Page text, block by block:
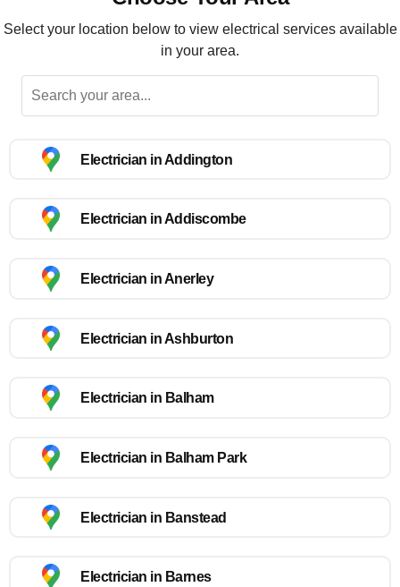
Select your location below to view electrical services available
in your area.
Electrician in Addington
Electrician in Addiscombe
Electrician in Anerley
Electrician in Ashburton
Electrician in Balham
Electrician in Balham Park
Electrician in Banstead
Electrician in Barnes